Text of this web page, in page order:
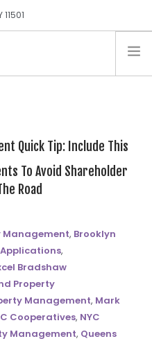
Quick Tip: Include This
To Avoid Shareholder
Road
Management, Brooklyn
,
Bradshaw
Property
Management, Mark
Cooperatives, NYC
Management, Queens